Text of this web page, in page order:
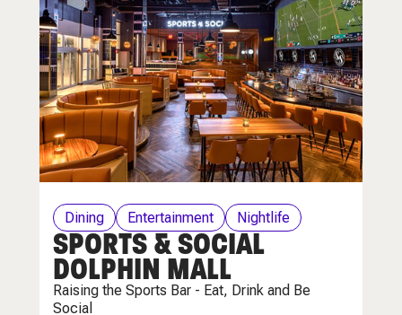
Dining Entertainment Nightlife
SPORTS & SOCIAL
DOLPHIN MALL
Raising the Sports Bar - Eat, Drink and Be
Social